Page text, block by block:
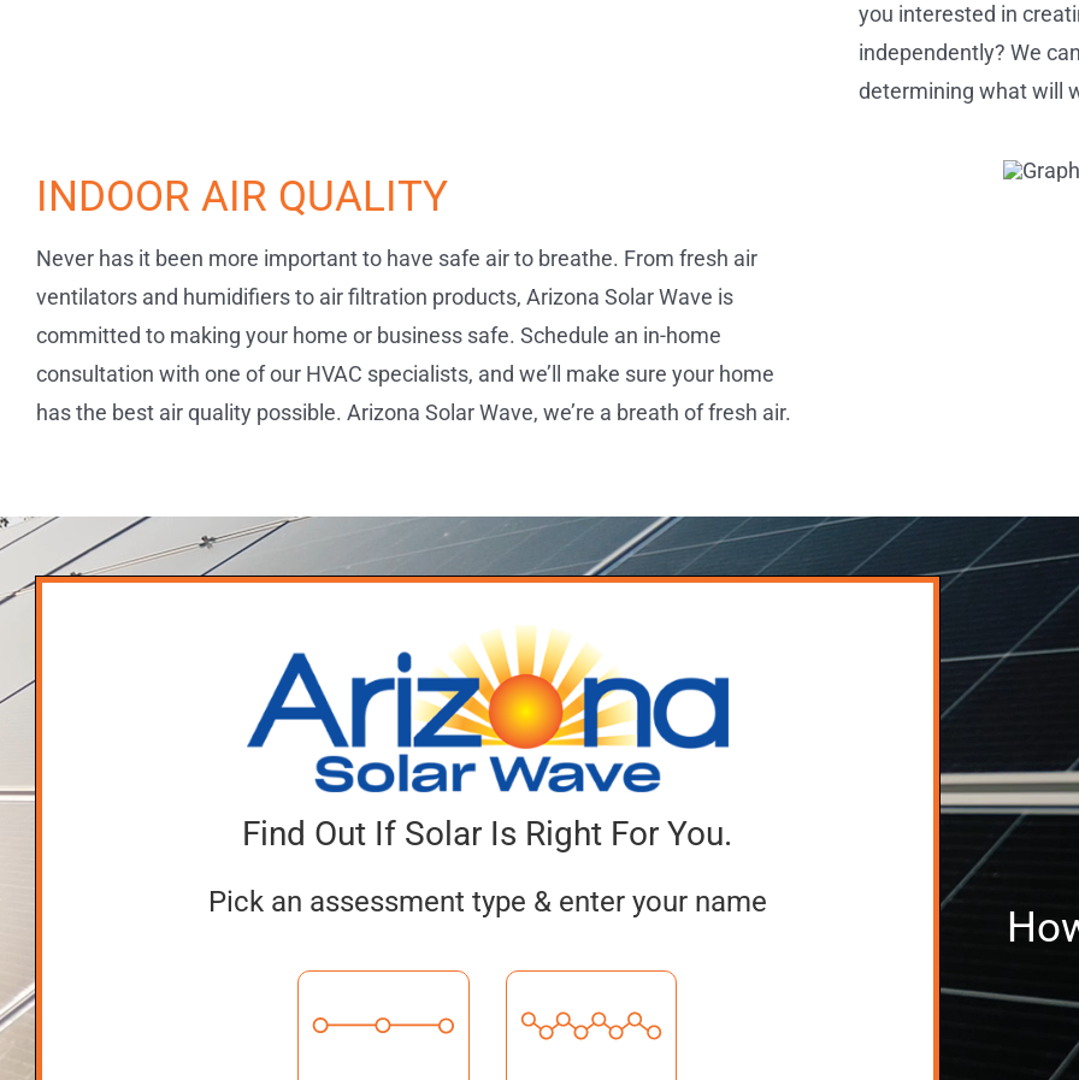
you interested in
independently? We
determining what will
INDOOR AIR QUALITY
Never has it been more important to have safe air to breathe. From fresh air
ventilators and humidifiers to air filtration products, Arizona Solar Wave is
committed to making your home or business safe. Schedule an in-home
consultation with one of our HVAC specialists, and we’ll make sure your home
has the best air quality possible. Arizona Solar Wave, we’re a breath of fresh air.
Find Out If Solar Is Right For You.
Pick an assessment type & enter your name